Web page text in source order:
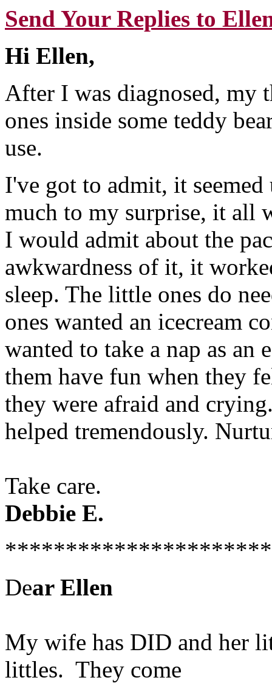
Send Your Replies to
Hi Ellen,
After I was diagnosed, my
ones inside some teddy
use.
I've got to admit, it
much to my surprise, it all
I would admit about the
awkwardness of it, it
sleep. The little ones do
ones wanted an icecream
wanted to take a nap as an
them have fun when they
they were afraid and
helped tremendously.
Take care.
Debbie E.
Dear Ellen
My wife has DID and her
littles. They come